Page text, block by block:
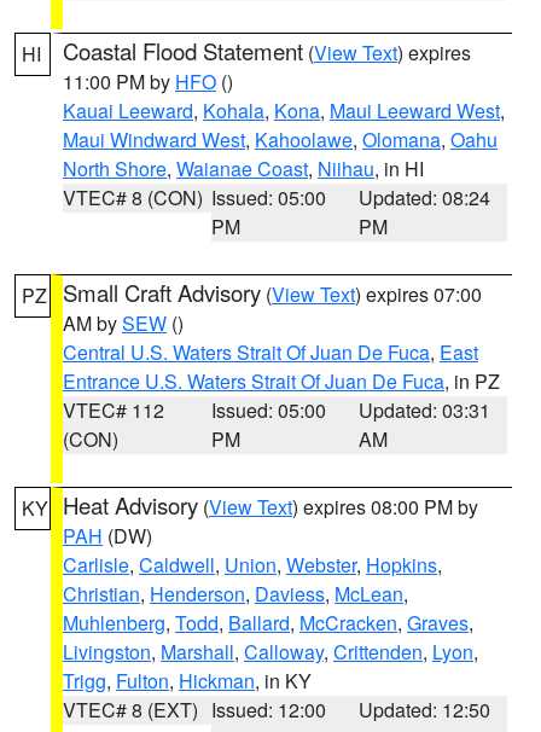
HI Coastal Flood Statement (View Text) expires
11:00 PM by HFO ()
Kauai Leeward, Kohala, Kona, Maui Leeward West,
Maui Windward West, Kahoolawe, Olomana, Oahu
North Shore, Waianae Coast, Niihau, in HI
VTEC# 8 (CON) Issued: 05:00
PM
Updated: 08:24
PM
PZ Small Craft Advisory (View Text) expires 07:00
AM bySEW ()
Central U.S. Waters Strait Of Juan De Fuca, East
Entrance U.S. Waters Strait Of Juan De Fuca, in PZ
VTEC# 112
(CON)
Issued: 05:00
PM
Updated: 03:31
AM
KY Heat Advisory (View Text) expires 08:00 PM by
PAH (DW)
Carlisle, Caldwell, Union, Webster, Hopkins,
Christian, Henderson, Daviess, McLean,
Muhlenberg, Todd, Ballard, McCracken, Graves,
Livingston, Marshall, Calloway, Crittenden, Lyon,
Trigg, Fulton, Hickman, in KY
VTEC# 8 (EXT) Issued: 12:00
Updated: 12:50